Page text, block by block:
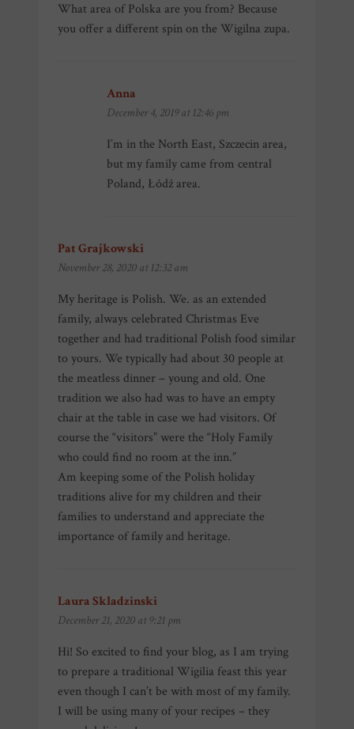
What area of Polska are you from? Because
you offer a different spin on the Wigilna zupa.
Anna
December 4, 2019 at 12:46 pm
I’m in the North East, Szczecin area,
but my family came from central
Poland, Łódź area.
Pat Grajkowski
November 28, 2020 at 12:32 am
My heritage is Polish. We. as an extended
family, always celebrated Christmas Eve
together and had traditional Polish food similar
to yours. We typically had about 30 people at
the meatless dinner – young and old. One
tradition we also had was to have an empty
chair at the table in case we had visitors. Of
course the “visitors” were the “Holy Family
who could find no room at the inn.”
Am keeping some of the Polish holiday
traditions alive for my children and their
families to understand and appreciate the
importance of family and heritage.
Laura Skladzinski
December 21, 2020 at 9:21 pm
Hi! So excited to find your blog, as I am trying
to prepare a traditional Wigilia feast this year
even though I can’t be with most of my family.
I will be using many of your recipes – they